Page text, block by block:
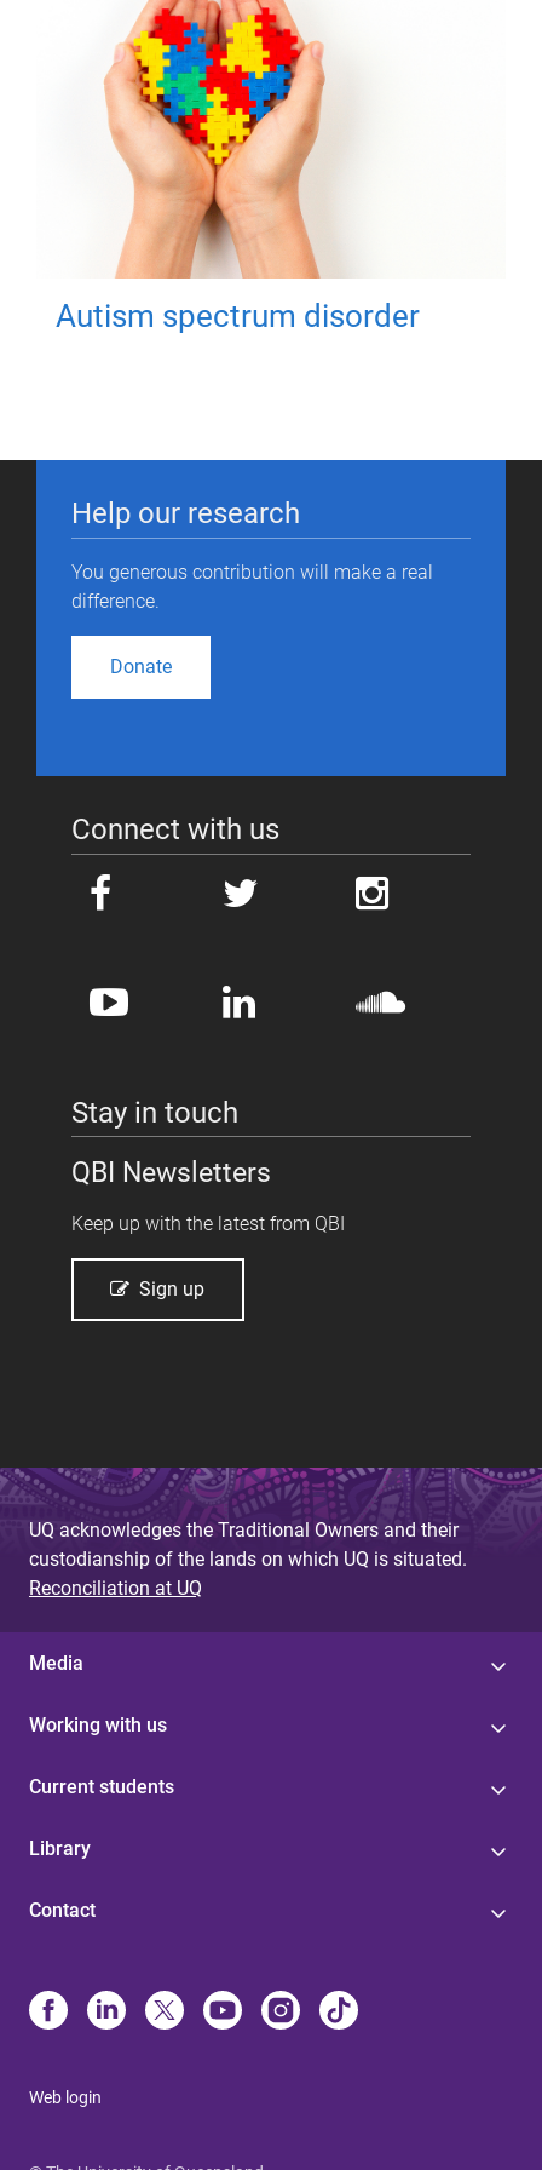
Autism spectrum disorder
Help our research
You generous contribution will make a real
difference.
Donate
Connect with us
Stay in touch
QBI Newsletters
Keep up with the latest from QBI
Sign up
UQ acknowledges the Traditional Owners and their
custodianship of the lands on which UQ is situated.
Reconciliation at UQ
Media
Working with us
Current students
Library
Contact
Web login